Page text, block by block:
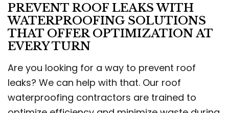
PREVENT ROOF LEAKS WITH
WATERPROOFING SOLUTIONS
THAT OFFER OPTIMIZATION AT
EVERY TURN
Are you looking for a way to prevent roof
leaks? We can help with that. Our roof
waterproofing contractors are trained to